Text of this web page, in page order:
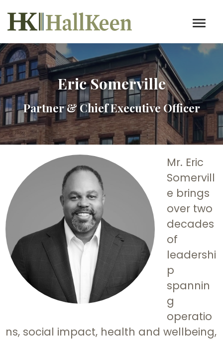
Eric Somerville
Partner & Chief Executive Officer
Mr. Eric
Somervill
e brings
over two
decades
of
leadershi
p
spannin
g
operatio
ns, social impact, health and wellbeing,